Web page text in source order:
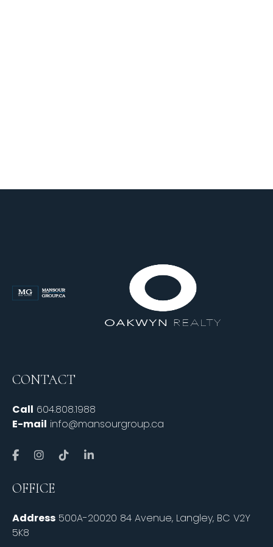
CONTACT
Call 604.808.1988
E-mail info@mansourgroup.ca
OFFICE
Address 500A-20020 84 Avenue, Langley, BC V2Y
5K8